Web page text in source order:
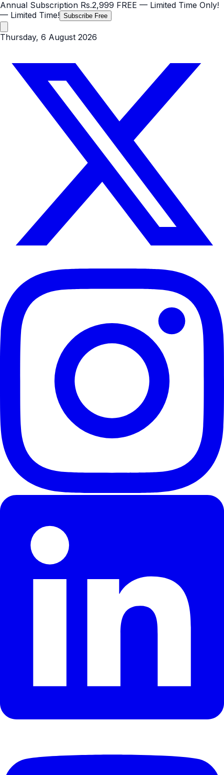
Annual Subscription Rs.2,999 FREE — Limited Time Only!
— Limited Time! Subscribe Free
Thursday, 6 August 2026